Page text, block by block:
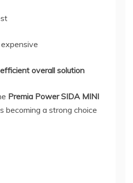
overall solution
Premia Power SIDA MINI
becoming a strong choice